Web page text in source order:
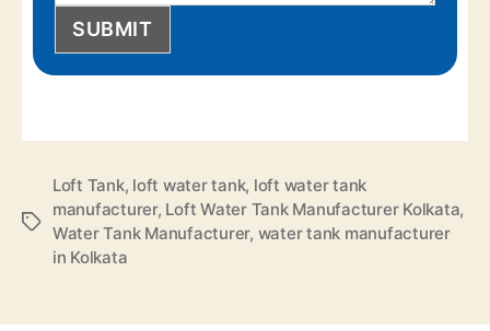
SUBMIT
Loft Tank, loft water tank, loft water tank
manufacturer, Loft Water Tank Manufacturer Kolkata,
Water Tank Manufacturer, water tank manufacturer
in Kolkata